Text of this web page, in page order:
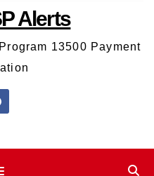
Alerts
13500 Payment